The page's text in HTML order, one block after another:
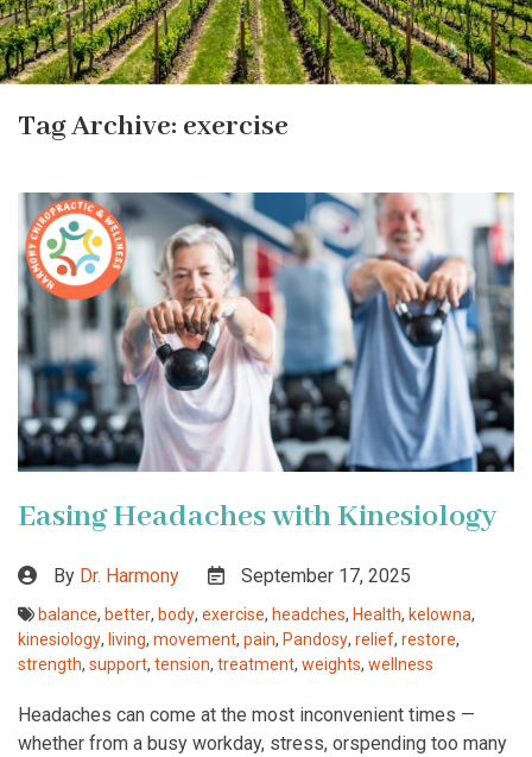
Tag Archive: exercise
Easing Headaches with Kinesiology
By Dr. Harmony September 17, 2025
balance, better, body, exercise, headches, Health, kelowna,
kinesiology, living, movement, pain, Pandosy, relief, restore,
strength, support, tension, treatment, weights, wellness
Headaches can come at the most inconvenient times —
whether from a busy workday, stress, orspending too many